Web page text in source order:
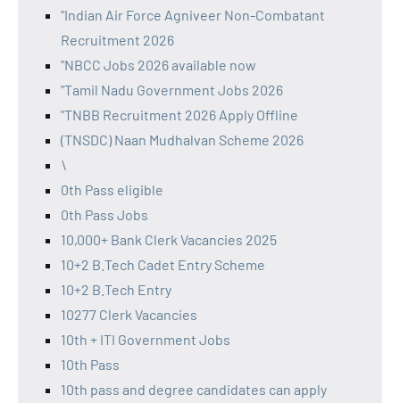
"Indian Air Force Agniveer Non-Combatant
Recruitment 2026
"NBCC Jobs 2026 available now
"Tamil Nadu Government Jobs 2026
"TNBB Recruitment 2026 Apply Offline
(TNSDC) Naan Mudhalvan Scheme 2026
\
0th Pass eligible
0th Pass Jobs
10,000+ Bank Clerk Vacancies 2025
10+2 B.Tech Cadet Entry Scheme
10+2 B.Tech Entry
10277 Clerk Vacancies
10th + ITI Government Jobs
10th Pass
10th pass and degree candidates can apply